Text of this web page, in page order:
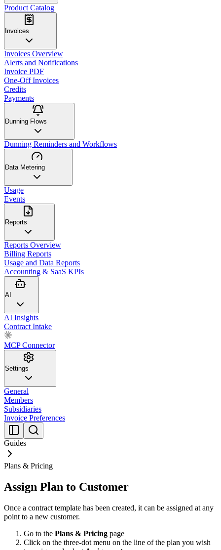
Product Catalog
Invoices
Invoices Overview
Alerts and Notifications
Invoice PDF
One-Off Invoices
Credits
Payments
Dunning Flows
Dunning Reminders and Workflows
Data Metering
Usage
Events
Reports
Reports Overview
Billing Reports
Usage and Data Reports
Accounting & SaaS KPIs
AI
AI Insights
Contract Intake
MCP Connector
Settings
General
Members
Subsidiaries
Invoice Preferences
Guides
Plans & Pricing
Assign Plan to Customer
Once a contract template has been created, it can be assigned at any
point to a new customer.
Go to the Plans & Pricing page
Click on the three-dot menu on the line of the plan you wish